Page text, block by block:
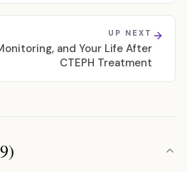
UP NEXT
and Your Life After
CTEPH Treatment